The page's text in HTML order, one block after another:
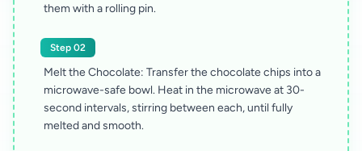
them with a rolling pin.
Step 02
Melt the Chocolate: Transfer the chocolate chips into a
microwave-safe bowl. Heat in the microwave at 30-
second intervals, stirring between each, until fully
melted and smooth.